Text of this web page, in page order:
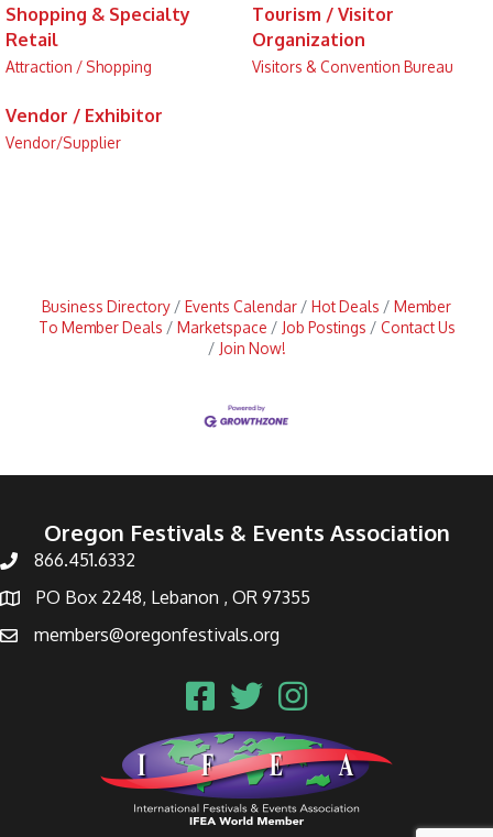
Shopping & Specialty
Retail
Attraction / Shopping
Tourism / Visitor
Organization
Visitors & Convention Bureau
Vendor / Exhibitor
Vendor/Supplier
Business Directory Events Calendar Hot Deals
Member
To Member Deals
Marketspace Job Postings
Contact Us
Join Now!
Oregon Festivals & Events Association
866.451.6332
PO Box 2248, Lebanon , OR 97355
members@oregonfestivals.org